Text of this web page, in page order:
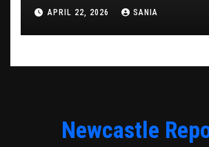
APRIL 22, 2026 SANIA
Newcastle